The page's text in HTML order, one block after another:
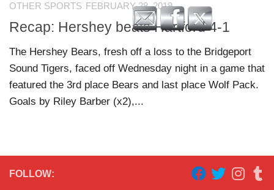
OTHER SPORTS FEBRUARY 28, 2019
Recap: Hershey beats Hartford 4-1
The Hershey Bears, fresh off a loss to the Bridgeport
Sound Tigers, faced off Wednesday night in a game that
featured the 3rd place Bears and last place Wolf Pack.
Goals by Riley Barber (x2),...
FOLLOW: